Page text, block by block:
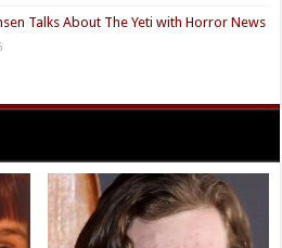
Talks About The Yeti with Horror News